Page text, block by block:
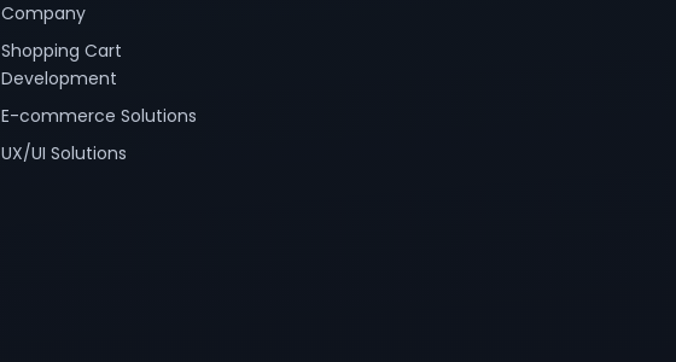
Company
Shopping Cart
Development
E-commerce Solutions
UX/UI Solutions